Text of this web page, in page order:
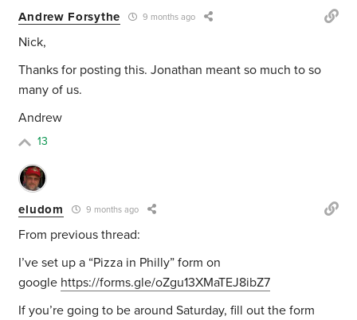
Andrew Forsythe 9 months ago
Nick,
Thanks for posting this. Jonathan meant so much to so
many of us.
Andrew
13
eludom 9 months ago
From previous thread:
I’ve set up a “Pizza in Philly” form on
google https://forms.gle/oZgu13XMaTEJ8ibZ7
If you’re going to be around Saturday, fill out the form